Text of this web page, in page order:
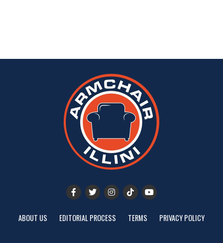
ABOUT US EDITORIAL PROCESS TERMS PRIVACY POLICY